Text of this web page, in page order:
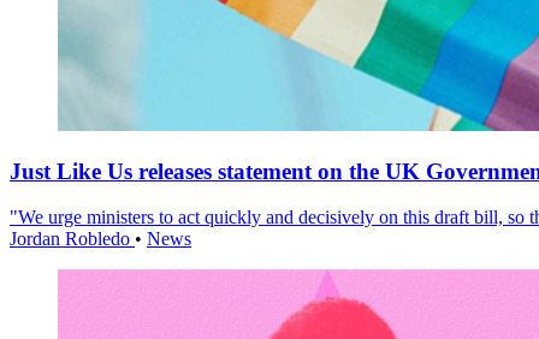
Just Like Us releases statement on the UK
"We urge ministers to act quickly and decisively on this draft bill, so
Jordan Robledo • News